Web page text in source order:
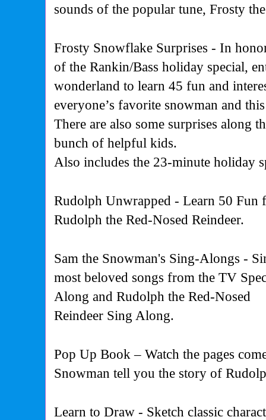
sounds of the popular tune, Frosty
Frosty Snowflake Surprises -In
of the Rankin/Bass holiday special,
wonderland to learn 45 fun and
everyone’s favorite snowman and
There are also some surprises along
bunch of helpful kids.
Also includes the 23-minute holiday
Rudolph Unwrapped - Learn 50 Fun
Rudolph the Red-Nosed Reindeer.
Sam the Snowman's Sing-Alongs -
most beloved songs from the TV
Along and Rudolph the Red-Nosed
Reindeer Sing Along.
Pop Up Book – Watch the pages
Snowman tell you the story of
Learn to Draw - Sketch classic